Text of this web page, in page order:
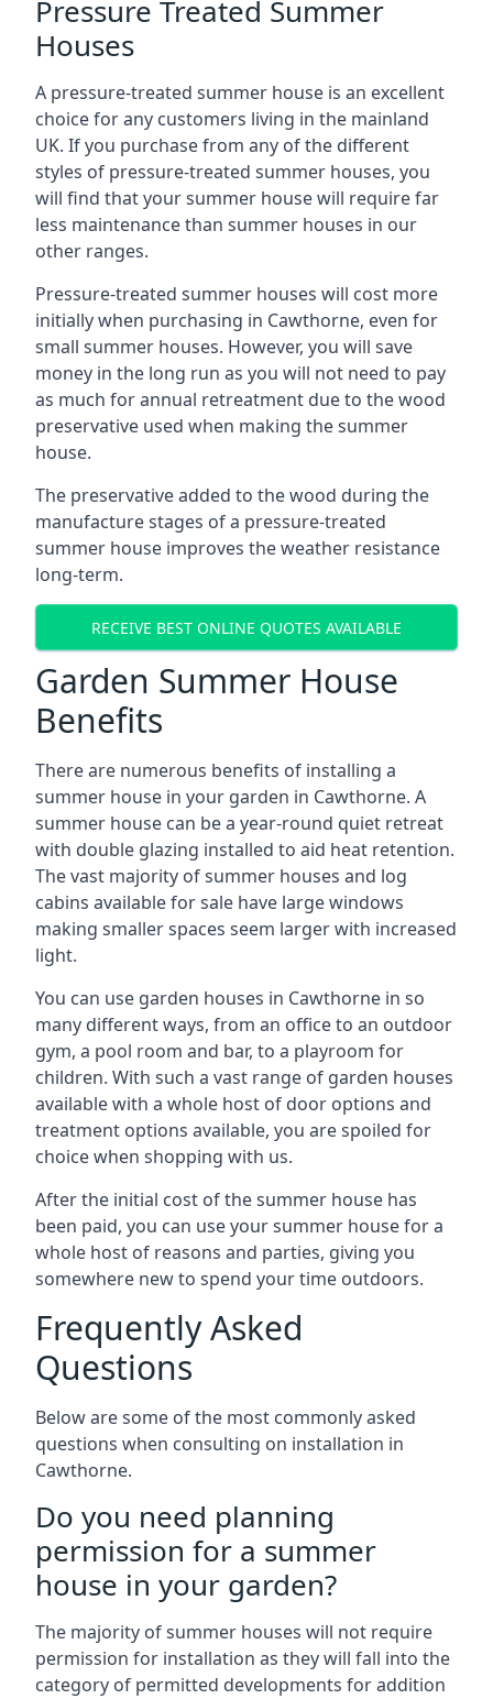
Pressure Treated Summer
Houses
A pressure-treated summer house is an excellent
choice for any customers living in the mainland
UK. If you purchase from any of the different
styles of pressure-treated summer houses, you
will find that your summer house will require far
less maintenance than summer houses in our
other ranges.
Pressure-treated summer houses will cost more
initially when purchasing in Cawthorne, even for
small summer houses. However, you will save
money in the long run as you will not need to pay
as much for annual retreatment due to the wood
preservative used when making the summer
house.
The preservative added to the wood during the
manufacture stages of a pressure-treated
summer house improves the weather resistance
long-term.
RECEIVE BEST ONLINE QUOTES AVAILABLE
Garden Summer House
Benefits
There are numerous benefits of installing a
summer house in your garden in Cawthorne. A
summer house can be a year-round quiet retreat
with double glazing installed to aid heat retention.
The vast majority of summer houses and log
cabins available for sale have large windows
making smaller spaces seem larger with increased
light.
You can use garden houses in Cawthorne in so
many different ways, from an office to an outdoor
gym, a pool room and bar, to a playroom for
children. With such a vast range of garden houses
available with a whole host of door options and
treatment options available, you are spoiled for
choice when shopping with us.
After the initial cost of the summer house has
been paid, you can use your summer house for a
whole host of reasons and parties, giving you
somewhere new to spend your time outdoors.
Frequently Asked
Questions
Below are some of the most commonly asked
questions when consulting on installation in
Cawthorne.
Do you need planning
permission for a summer
house in your garden?
The majority of summer houses will not require
permission for installation as they will fall into the
category of permitted developments for addition